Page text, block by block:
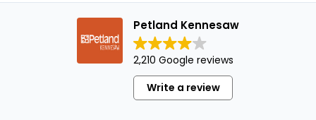
Petland Kennesaw
2,210 Google reviews
Write a review